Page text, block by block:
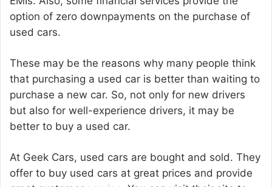
option of zero downpayments on the purchase of
used cars.
These may be the reasons why many people think
that purchasing a used car is better than waiting to
purchase a new car. So, not only for new drivers
but also for well-experience drivers, it may be
better to buy a used car.
At Geek Cars, used cars are bought and sold. They
offer to buy used cars at great prices and provide